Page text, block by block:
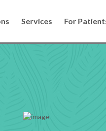
Services For